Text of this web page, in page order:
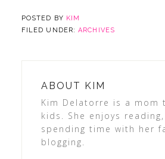
POSTED BY KIM
FILED UNDER:ARCHIVES
ABOUT KIM
Kim Delatorre is a mom
kids. She enjoys
spending time with her
blogging.